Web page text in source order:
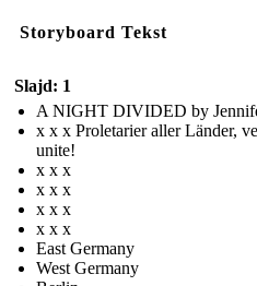
Storyboard Tekst
Slajd: 1
A NIGHT DIVIDED by
x x x Proletarier aller Länder,
unite!
x x x
x x x
x x x
x x x
East Germany
West Germany